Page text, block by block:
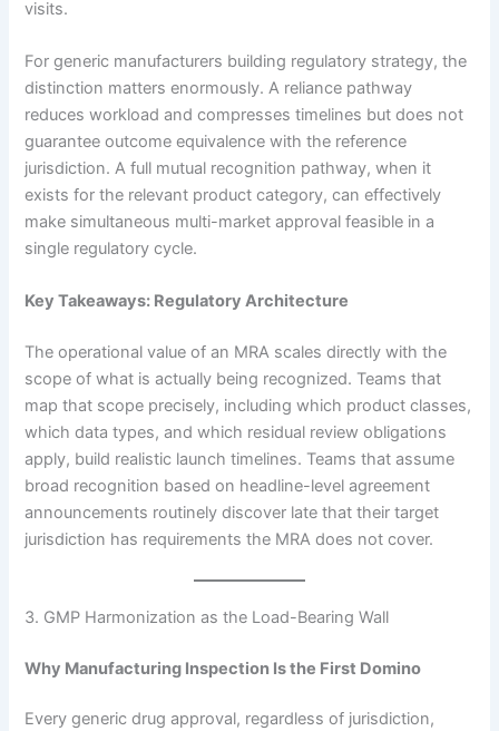
visits.
For generic manufacturers building regulatory strategy, the
distinction matters enormously. A reliance pathway
reduces workload and compresses timelines but does not
guarantee outcome equivalence with the reference
jurisdiction. A full mutual recognition pathway, when it
exists for the relevant product category, can effectively
make simultaneous multi-market approval feasible in a
single regulatory cycle.
Key Takeaways: Regulatory Architecture
The operational value of an MRA scales directly with the
scope of what is actually being recognized. Teams that
map that scope precisely, including which product classes,
which data types, and which residual review obligations
apply, build realistic launch timelines. Teams that assume
broad recognition based on headline-level agreement
announcements routinely discover late that their target
jurisdiction has requirements the MRA does not cover.
3. GMP Harmonization as the Load-Bearing Wall
Why Manufacturing Inspection Is the First Domino
Every generic drug approval, regardless of jurisdiction,